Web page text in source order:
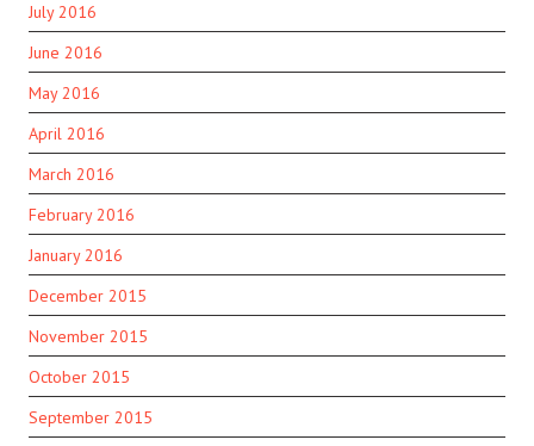
July 2016
June 2016
May 2016
April 2016
March 2016
February 2016
January 2016
December 2015
November 2015
October 2015
September 2015